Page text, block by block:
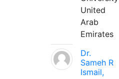
United
Arab
Emirates
Dr.
Sameh R
Ismail,